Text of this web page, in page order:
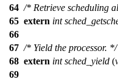
64 /* Retrieve scheduling
65 extern int
66
67 /* Yield the processor. */
68 extern int sched_yield (
69